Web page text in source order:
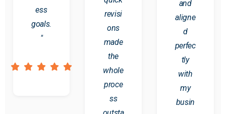
ess
goals.
"
revisi
ons
made
the
whole
proce
ss
and
aligne
d
perfec
tly
with
my
busin